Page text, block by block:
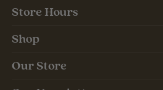
Store Hours
Shop
Our Store